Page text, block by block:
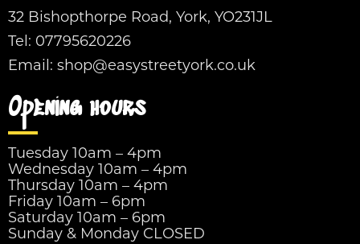
32 Bishopthorpe Road, York, YO231JL
Tel: 07795620226
Email: shop@easystreetyork.co.uk
Opening hours
Tuesday 10am – 4pm
Wednesday 10am – 4pm
Thursday 10am – 4pm
Friday 10am – 6pm
Saturday 10am – 6pm
Sunday & Monday CLOSED